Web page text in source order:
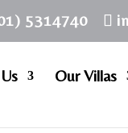
5314740
Our Villas